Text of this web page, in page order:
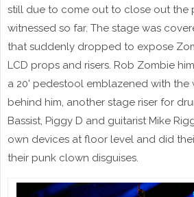
still due to come out to close out the
witnessed so far. The stage was
that suddenly dropped to expose
LCD props and risers. Rob Zombie
a 20' pedestool emblazened with the
behind him, another stage riser for
Bassist, Piggy D and guitarist Mike
own devices at floor level and did
their punk clown disguises.